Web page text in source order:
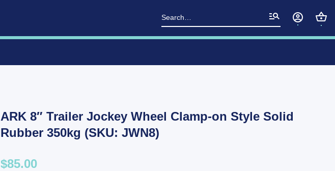
Search
for:
ARK 8″ Trailer Jockey Wheel Clamp-on Style Solid
Rubber 350kg (SKU: JWN8)
$85.00